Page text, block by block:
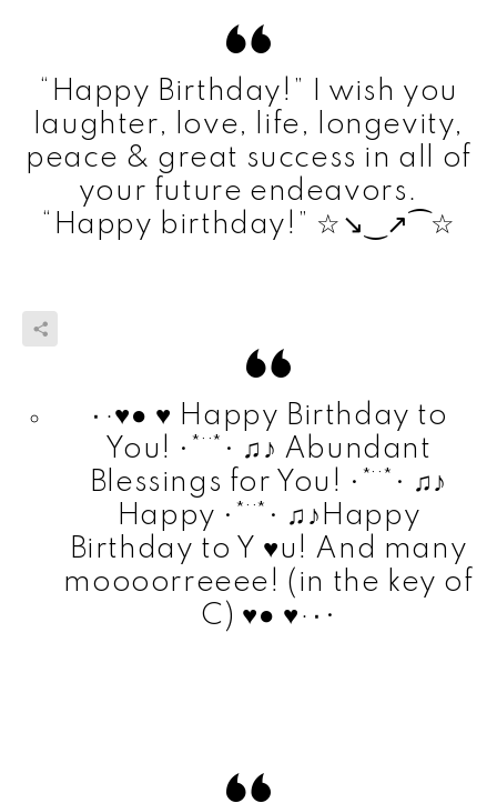
“Happy Birthday!” I wish you
laughter, love, life, longevity,
peace & great success in all of
your future endeavors.
“Happy birthday!” ☆҉↘‿↗⁀☆
٠·♥● ♥ Happy Birthday to
You! •*¨*• ♫♪ Abundant
Blessings for You! •*¨*• ♫♪
Happy •*¨*• ♫♪Happy
Birthday to Y ♥u! And many
moooorreeee! (in the key of
C) ♥● ♥·٠•